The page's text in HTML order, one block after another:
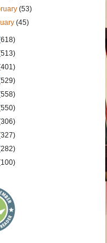
(53)
(45)